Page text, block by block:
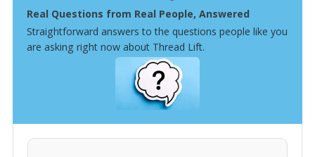
Real Questions from Real People, Answered
Straightforward answers to the questions people like you
are asking right now about Thread Lift.